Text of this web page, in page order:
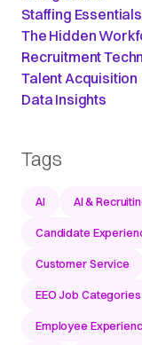
Staffing Essentials
The Hidden
Recruitment
Talent Acquisition
Data Insights
Tags
AI AI &
Candidate
Customer Service
EEO Job Categories
Employee